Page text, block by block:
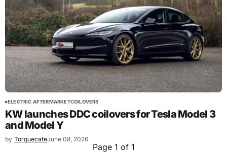
ELECTRIC AFTERMARKETCOILOVERS
KW launches DDC coilovers for Tesla Model 3
and Model Y
by TorquecafeJune 08, 2026
Page 1 of 1